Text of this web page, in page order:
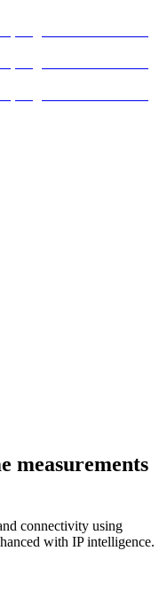
measurements
connectivity using
with IP intelligence.